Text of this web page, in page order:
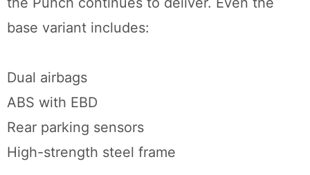
base variant includes:
Dual airbags
ABS with EBD
Rear parking sensors
High-strength steel frame